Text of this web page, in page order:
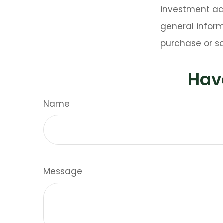
investment
general
purchase or
Name
Message